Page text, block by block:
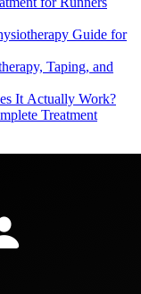
Guide for
Taping, and
It Actually Work?
Treatment